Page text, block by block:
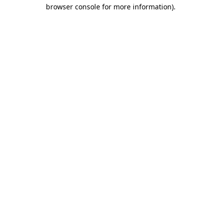
browser console for more information).